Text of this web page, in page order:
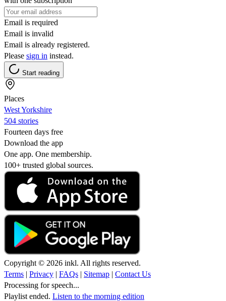
Email is required
Email is invalid
Email is already registered.
Please sign in instead.
Start reading
Places
West Yorkshire
504 stories
Fourteen days free
Download the app
One app. One membership.
100+ trusted global sources.
Copyright © 2026 inkl. All rights reserved.
Terms | Privacy | FAQs | Sitemap | Contact Us
Processing for speech...
Playlist ended. Listen to the morning edition